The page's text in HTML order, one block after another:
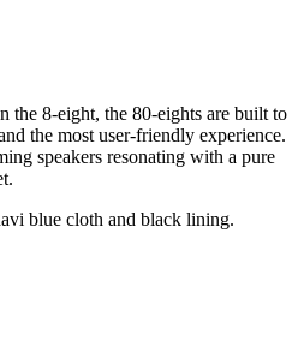
the 8-eight, the 80-eights are built to
the most user-friendly experience.
speakers resonating with a pure
blue cloth and black lining.